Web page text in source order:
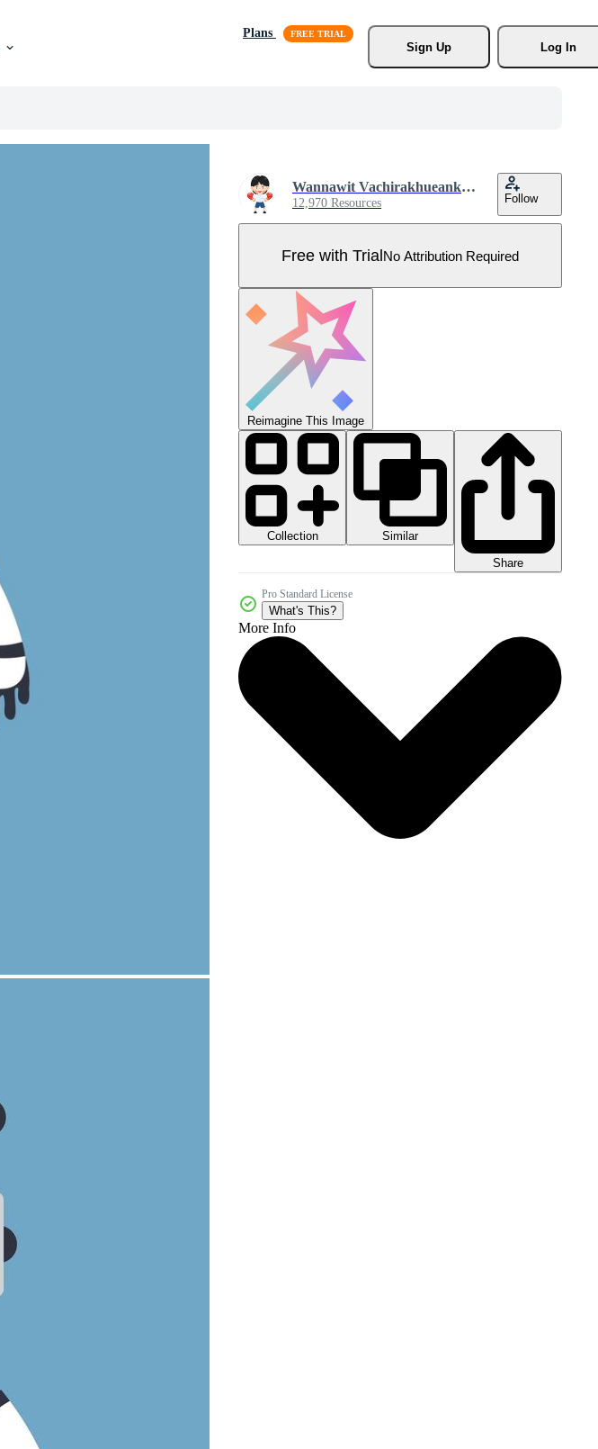
Plans
Sign Up
Log In
Wannawit Vachirakhueankhan
12,970 Resources Follow
Free with TrialNo Attribution Required
Reimagine This Image
Collection
Similar
Share
Pro Standard License
What's This?
More Info